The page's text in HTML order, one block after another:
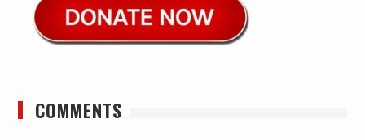
COMMENTS